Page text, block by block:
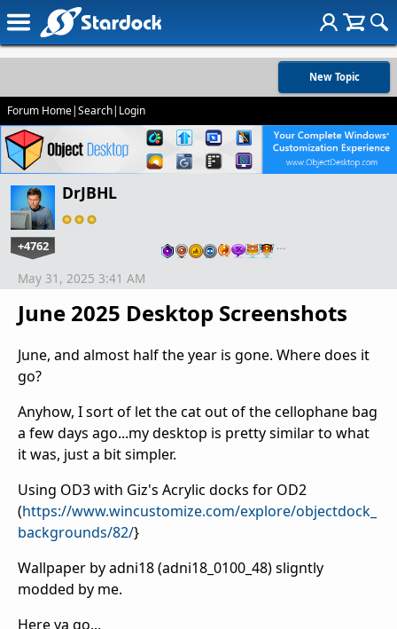
New Topic
Forum Home|Search| Login
DrJBHL
+4762 …
June 2025 Desktop Screenshots
May 31, 2025 3:41 AM
June, and almost half the year is gone. Where does it
go?
Anyhow, I sort of let the cat out of the cellophane bag
a few days ago...my desktop is pretty similar to what
it was, just a bit simpler.
Using OD3 with Giz's Acrylic docks for OD2
(https://www.wincustomize.com/explore/objectdock_
backgrounds/82/}
Wallpaper by adni18 (adni18_0100_48) sligntly
modded by me.
Here ya go...